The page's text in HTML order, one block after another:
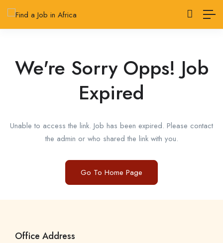
We're Sorry Opps! Job
Expired
Unable to access the link. Job has been expired. Please contact
the admin or who shared the link with you.
Go To Home Page
Office Address